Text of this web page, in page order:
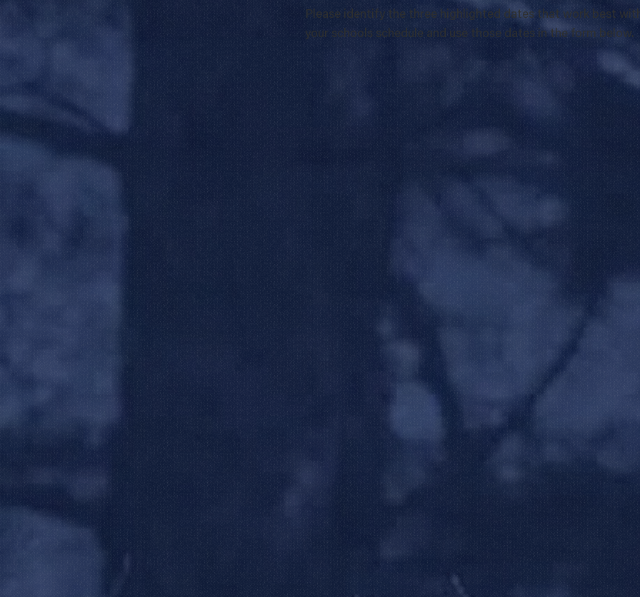
Please identify the three highlighted dates that work best
your schools schedule and use those dates in the form below.